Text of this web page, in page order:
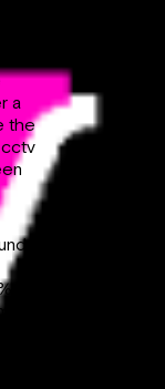
a
the
of